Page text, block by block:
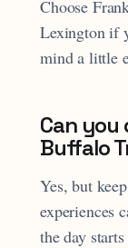
Choose
Lexington if
mind a little
Can you
Buffalo
Yes, but
experiences
the day